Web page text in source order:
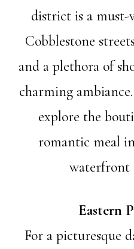
district is a must-
Cobblestone
and a plethora of
charming
explore the
romantic meal
waterfront
Eastern
For a picturesque